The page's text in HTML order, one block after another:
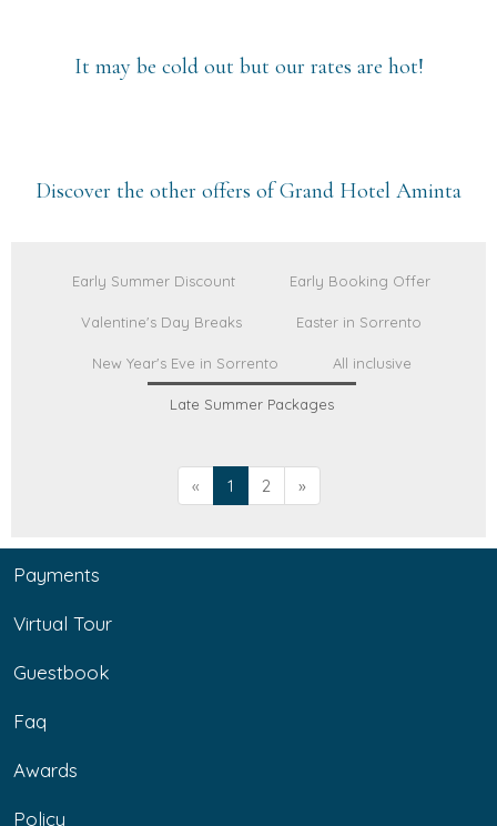
It may be cold out but our rates are hot!
Discover the other offers of Grand Hotel Aminta
Early Summer Discount Early Booking Offer
Valentine's Day Breaks Easter in Sorrento
New Year's Eve in Sorrento All inclusive
Late Summer Packages
« 1 2 »
Payments
Virtual Tour
Guestbook
Faq
Awards
Policy